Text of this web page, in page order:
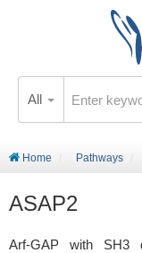
All
Home Pathways
ASAP2
Arf-GAP with SH3